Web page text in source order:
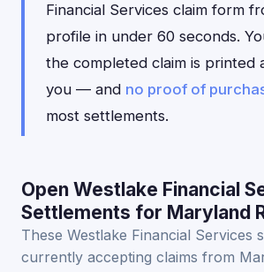
Financial Services claim form
profile in under 60 seconds.
the completed claim is printed
you — and no proof of
most settlements.
Open Westlake Financial
Settlements for Maryland
These Westlake Financial Services
currently accepting claims from